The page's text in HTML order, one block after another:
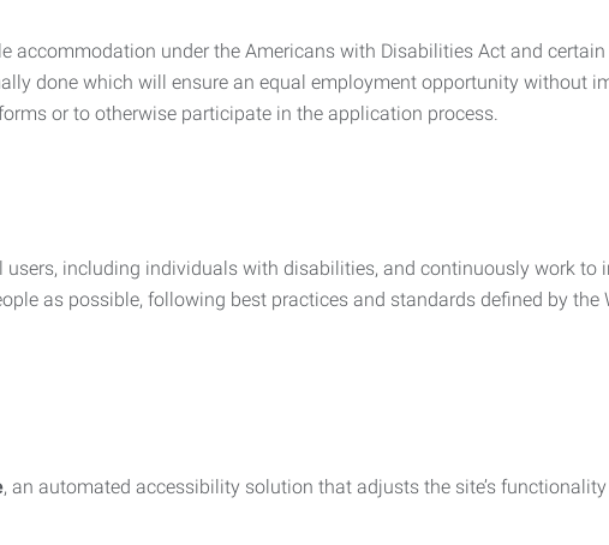
under the Americans with Disabilities Act and
done which will ensure an equal employment opportunity without
or to otherwise participate in the application process.
including individuals with disabilities, and continuously work to
as possible, following best practices and standards defined by the
, an automated accessibility solution that adjusts the site’s